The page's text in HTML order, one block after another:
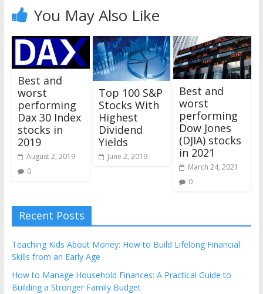
You May Also Like
Best and
worst
performing
Dax 30 Index
stocks in
2019
August 2, 2019
0
Top 100 S&P
Stocks With
Highest
Dividend
Yields
June 2, 2019
Best and
worst
performing
Dow Jones
(DJIA) stocks
in 2021
March 24, 2021
0
Recent Posts
Teaching Kids About Money: How to Build Lifelong Financial
Skills from an Early Age
How to Manage Household Finances: A Practical Guide to
Building a Stronger Family Budget